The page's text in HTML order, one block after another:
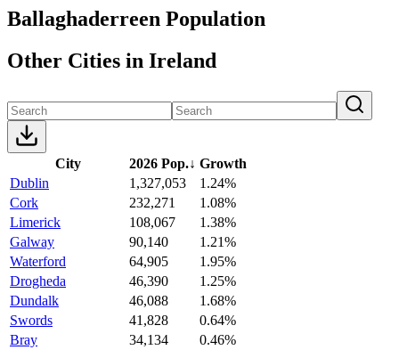
Ballaghaderreen Population
Other Cities in Ireland
City 2026 Pop.↓ Growth
Dublin
1,327,053
1.24%
Cork
232,271
1.08%
Limerick
108,067
1.38%
Galway
90,140
1.21%
Waterford
64,905
1.95%
Drogheda
46,390
1.25%
Dundalk
46,088
1.68%
Swords
41,828
0.64%
Bray
34,134
0.46%